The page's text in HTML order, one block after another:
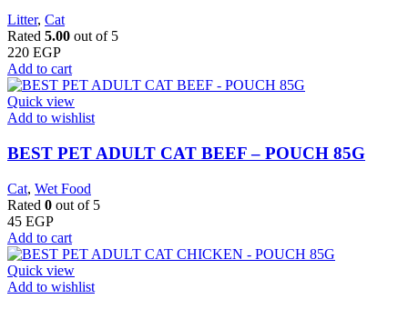
Litter, Cat
Rated 5.00 out of 5
220 EGP
Add to cart
Quick view
Add to wishlist
BEST PET ADULT CAT BEEF – POUCH 85G
Cat, Wet Food
Rated 0 out of 5
45 EGP
Add to cart
Quick view
Add to wishlist